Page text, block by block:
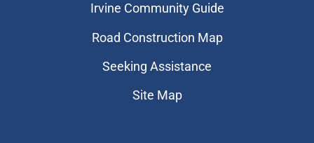
Irvine Community Guide
Road Construction Map
Seeking Assistance
Site Map